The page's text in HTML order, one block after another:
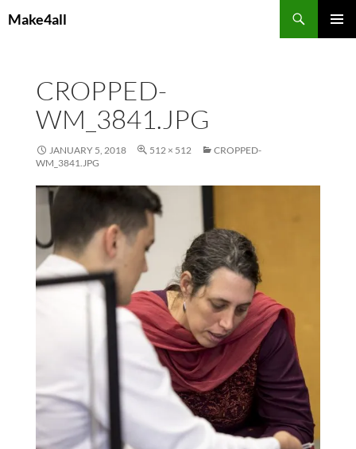
toMake4all
CROPPED-
WM_3841.JPG
JANUARY 5, 2018 512 × 512
CROPPED-
WM_3841.JPG